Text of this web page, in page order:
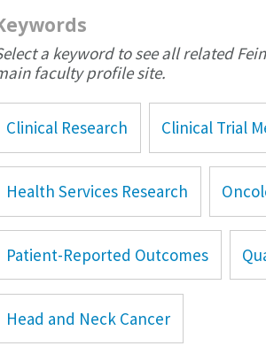
a keyword to see all related
faculty profile site.
Clinical Research Clinical Trial
Health Services Research
Patient-Reported Outcomes
Head and Neck Cancer